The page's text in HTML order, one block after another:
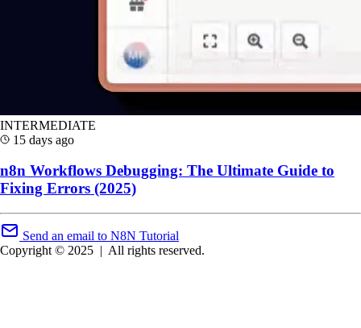
INTERMEDIATE
15 days ago
n8n Workflows Debugging: The Ultimate Guide to
Fixing Errors (2025)
Send an email to N8N Tutorial
Copyright © 2025 | All rights reserved.